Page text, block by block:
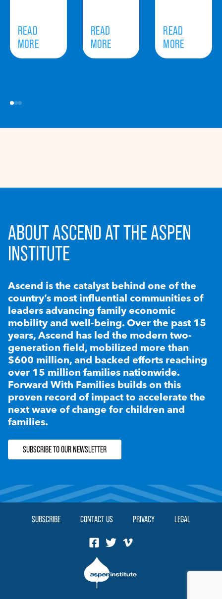
READ
MORE
READ
MORE
READ
MORE
ABOUT ASCEND AT THE ASPEN
INSTITUTE
Ascend is the catalyst behind one of the
country’s most influential communities of
leaders advancing family economic
mobility and well-being. Over the past 15
years, Ascend has led the modern two-
generation field, mobilized more than
$600 million, and backed efforts reaching
over 15 million families nationwide.
Forward With Families builds on this
proven record of impact to accelerate the
next wave of change for children and
families.
SUBSCRIBE TO OUR NEWSLETTER
SUBSCRIBE CONTACT US PRIVACY LEGAL